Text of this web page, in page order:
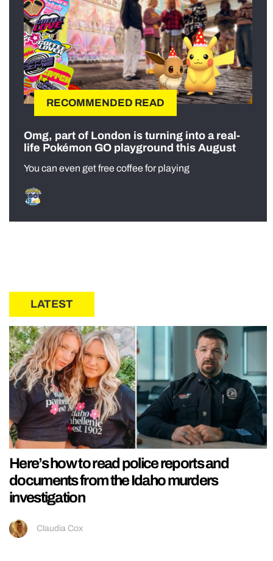
RECOMMENDED READ
Omg, part of London is turning into a real-
life Pokémon GO playground this August
You can even get free coffee for playing
LATEST
Here’s how to read police reports and
documents from the Idaho murders
investigation
Claudia Cox